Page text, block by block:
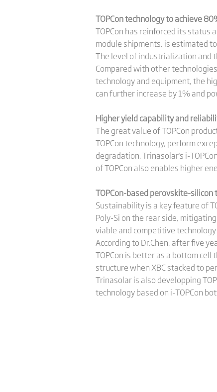
TOPCon technology to achieve
TOPCon has reinforced its status
module shipments, is estimated
The level of industrialization and
Compared with other
technology and equipment, the
can further increase by 1% and
Higher yield capability and
The great value of TOPCon
TOPCon technology, perform
degradation. Trinasolar's i-
of TOPCon also enables higher
TOPCon-based perovskite-
Sustainability is a key feature of
Poly-Si on the rear side,
viable and competitive
According to Dr.Chen, after five
TOPCon is better as a bottom
structure when XBC stacked to
Trinasolar is also developping
technology based on i-TOPCon